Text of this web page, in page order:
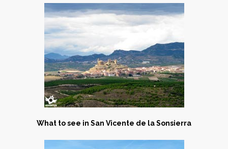
What to see in San Vicente de la Sonsierra